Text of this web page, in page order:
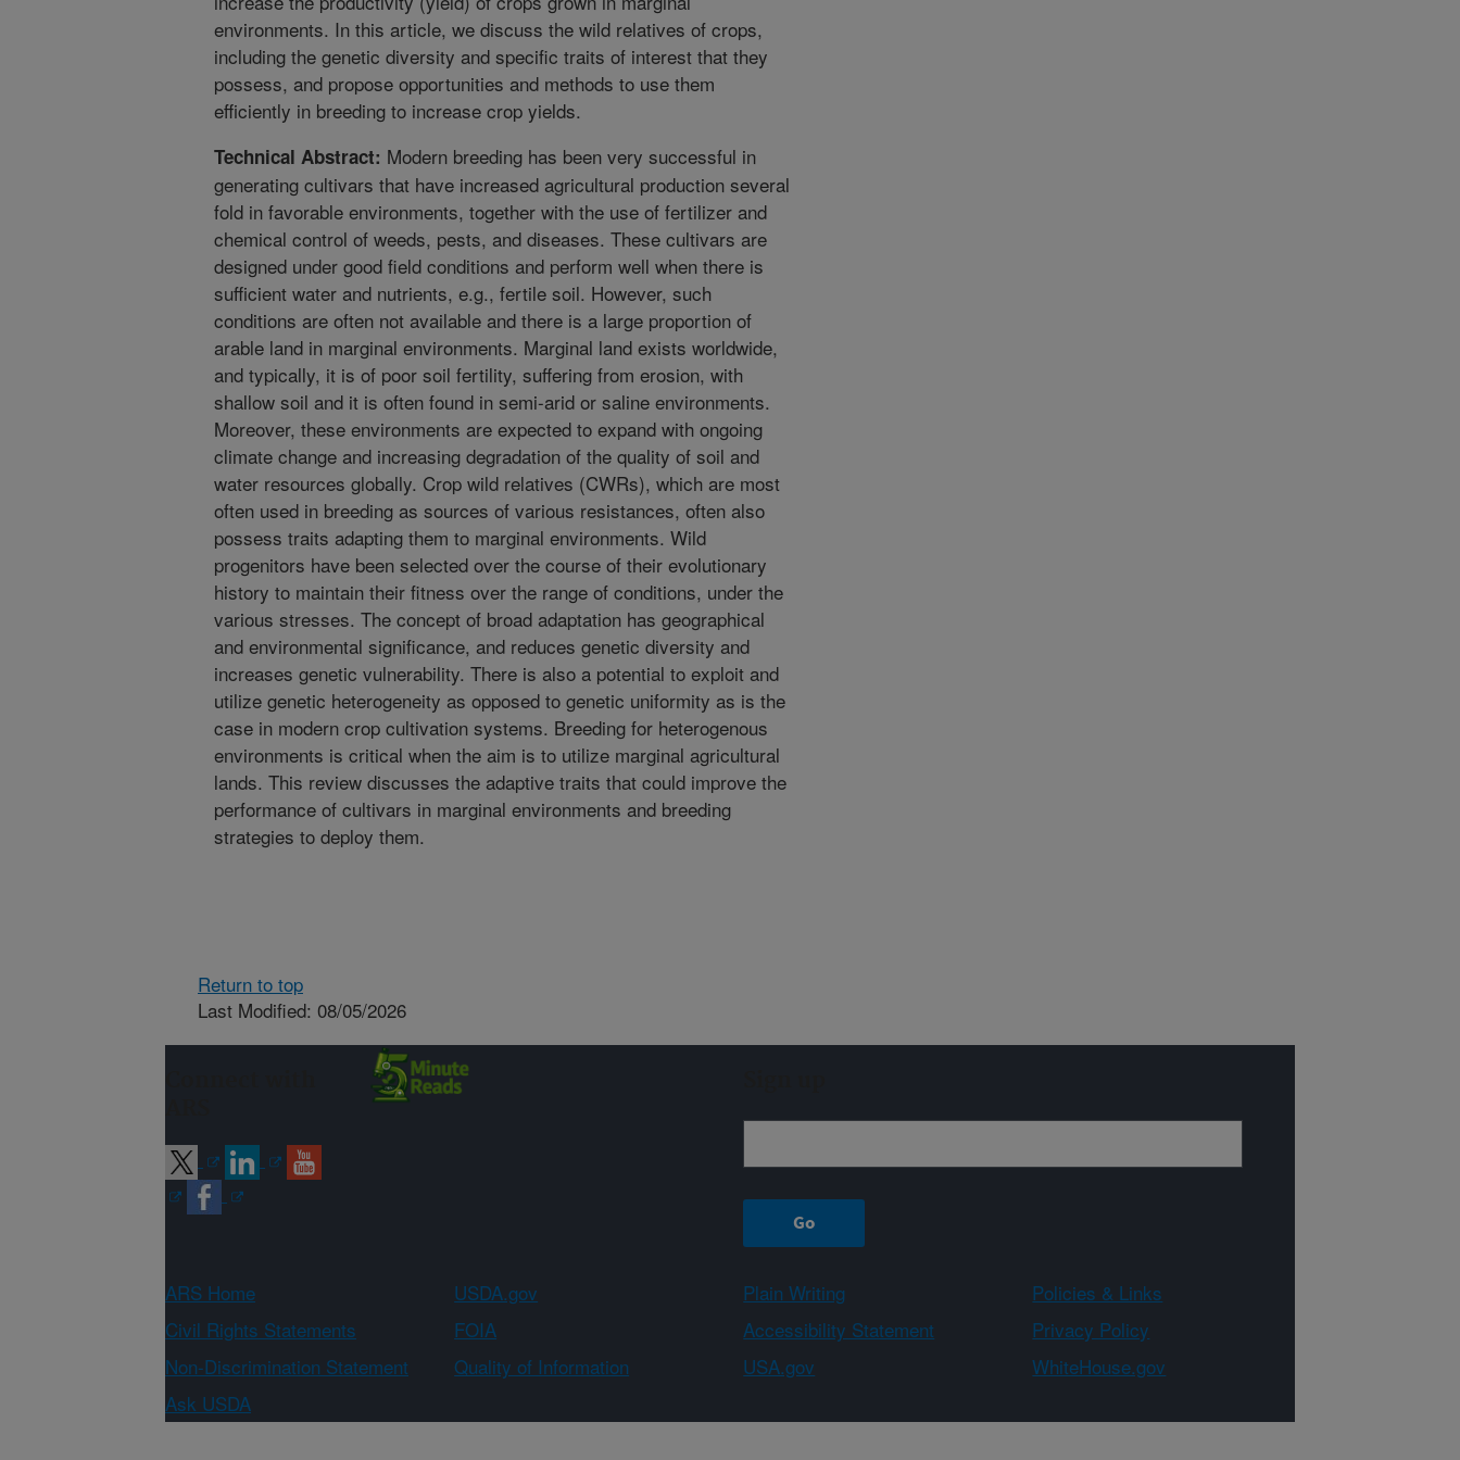
environments. In this article, we discuss the wild relatives of crops,
including the genetic diversity and specific traits of interest that they
possess, and propose opportunities and methods to use them
efficiently in breeding to increase crop yields.
Technical Abstract: Modern breeding has been very successful in
generating cultivars that have increased agricultural production several
fold in favorable environments, together with the use of fertilizer and
chemical control of weeds, pests, and diseases. These cultivars are
designed under good field conditions and perform well when there is
sufficient water and nutrients, e.g., fertile soil. However, such
conditions are often not available and there is a large proportion of
arable land in marginal environments. Marginal land exists worldwide,
and typically, it is of poor soil fertility, suffering from erosion, with
shallow soil and it is often found in semi-arid or saline environments.
Moreover, these environments are expected to expand with ongoing
climate change and increasing degradation of the quality of soil and
water resources globally. Crop wild relatives (CWRs), which are most
often used in breeding as sources of various resistances, often also
possess traits adapting them to marginal environments. Wild
progenitors have been selected over the course of their evolutionary
history to maintain their fitness over the range of conditions, under the
various stresses. The concept of broad adaptation has geographical
and environmental significance, and reduces genetic diversity and
increases genetic vulnerability. There is also a potential to exploit and
utilize genetic heterogeneity as opposed to genetic uniformity as is the
case in modern crop cultivation systems. Breeding for heterogenous
environments is critical when the aim is to utilize marginal agricultural
lands. This review discusses the adaptive traits that could improve the
performance of cultivars in marginal environments and breeding
strategies to deploy them.
Return to top
Last Modified: 08/05/2026
ARS Home USDA.gov Plain Writing
Policies & Links
Civil Rights Statements
FOIA Accessibility Statement
Privacy Policy
Non-Discrimination Statement
Quality of Information USA.gov
WhiteHouse.gov
Ask USDA